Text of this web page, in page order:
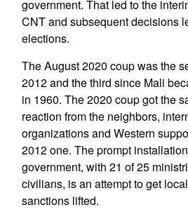
government. That led to the
CNT and subsequent decisions
elections.
The August 2020 coup was the
2012 and the third since Mali
in 1960. The 2020 coup got the
reaction from the neighbors,
organizations and Western
2012 one. The prompt
government, with 21 of 25
civilians, is an attempt to get
sanctions lifted.